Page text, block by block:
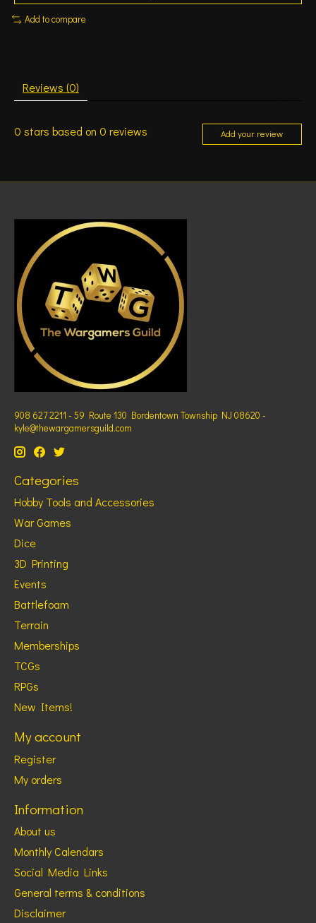
Add to compare
Reviews (0)
0 stars based on 0 reviews Add your review
908 627 2211 - 59 Route 130 Bordentown Township NJ 08620 -
kyle@thewargamersguild.com
Categories
Hobby Tools and Accessories
War Games
Dice
3D Printing
Events
Battlefoam
Terrain
Memberships
TCGs
RPGs
New Items!
My account
Register
My orders
Information
About us
Monthly Calendars
Social Media Links
General terms & conditions
Disclaimer